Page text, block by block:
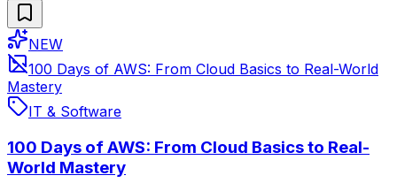
NEW
100 Days of AWS: From Cloud Basics to Real-World
Mastery
IT & Software
100 Days of AWS: From Cloud Basics to Real-
World Mastery